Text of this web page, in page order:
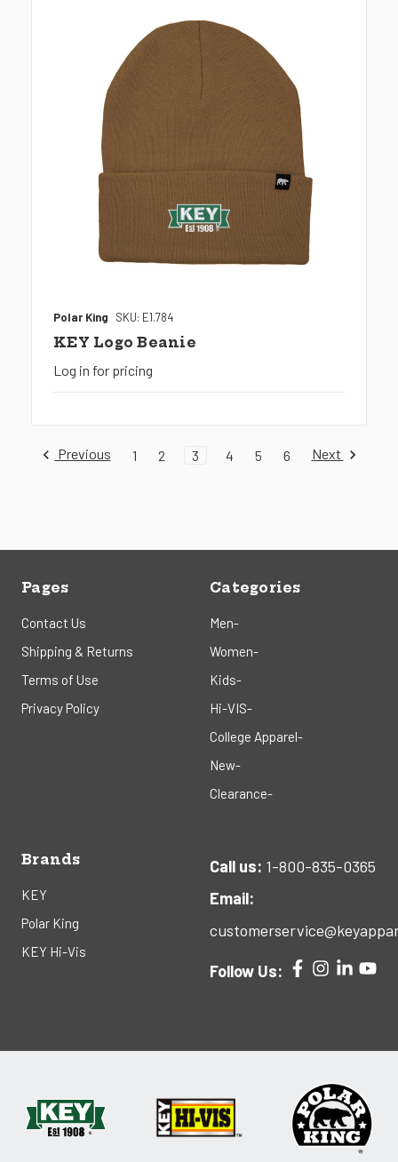
Polar King SKU: E1.784
KEY Logo Beanie
Log in for pricing
Previous 1 2 3 4 5 6 Next
Pages
Contact Us
Shipping & Returns
Terms of Use
Privacy Policy
Categories
Men-
Women-
Kids-
Hi-VIS-
College Apparel-
New-
Clearance-
Brands
KEY
Polar King
KEY Hi-Vis
Call us: 1-800-835-0365
Email:
Follow Us: